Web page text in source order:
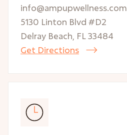
info@ampupwellness.com
5130 Linton Blvd #D2
Delray Beach, FL 33484
Get Directions
